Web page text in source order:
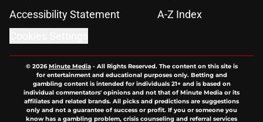
Accessibility Statement
A-Z Index
© 2026Minute Media- All Rights Reserved. The content on this site is
for entertainment and educational purposes only. Betting and
gambling content is intended for individuals 21+ and is based on
individual commentators' opinions and not that of Minute Media or its
affiliates and related brands. All picks and predictions are suggestions
only and not a guarantee of success or profit. If you or someone you
know has a gambling problem, crisis counseling and referral services